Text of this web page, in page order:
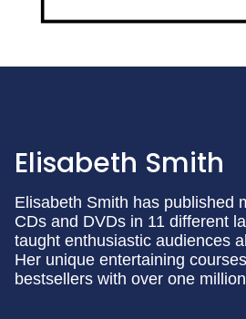
Elisabeth Smith
Elisabeth Smith has published
CDs and DVDs in 11 different
taught enthusiastic audiences
Her unique entertaining
bestsellers with over one